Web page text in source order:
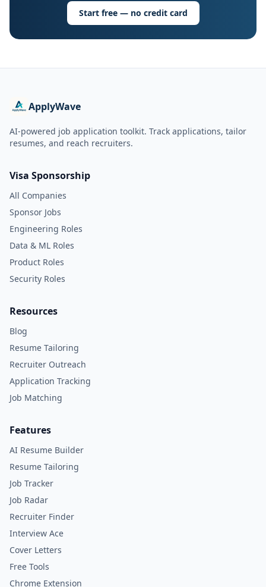
Start free — no credit card
ApplyWave
AI-powered job application toolkit. Track applications, tailor
resumes, and reach recruiters.
Visa Sponsorship
All Companies
Sponsor Jobs
Engineering Roles
Data & ML Roles
Product Roles
Security Roles
Resources
Blog
Resume Tailoring
Recruiter Outreach
Application Tracking
Job Matching
Features
AI Resume Builder
Resume Tailoring
Job Tracker
Job Radar
Recruiter Finder
Interview Ace
Cover Letters
Free Tools
Chrome Extension